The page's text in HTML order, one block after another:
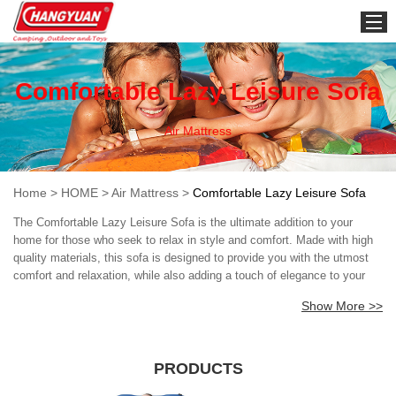
HOME
Comfortable Lazy Leisure Sofa
Air Mattress
Home > HOME >Air Mattress > Comfortable Lazy Leisure Sofa
The Comfortable Lazy Leisure Sofa is the ultimate addition to your
home for those who seek to relax in style and comfort. Made with high
quality materials, this sofa is designed to provide you with the utmost
comfort and relaxation, while also adding a touch of elegance to your
the Comfortable Lazy Leisure Sofa epitomizes excellence in design. By
unparalleled level of comfort and style. The sofa has been designed
Show More >>
PRODUCTS